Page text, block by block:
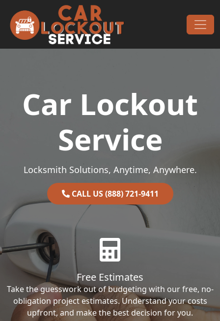
Main Navigation
Car Lockout
Service
Locksmith Solutions, Anytime, Anywhere.
CALL US (888) 721-9411
Free Estimates
Take the guesswork out of budgeting with our free, no-
obligation project estimates. Understand your costs
upfront, and make the best decision for you.